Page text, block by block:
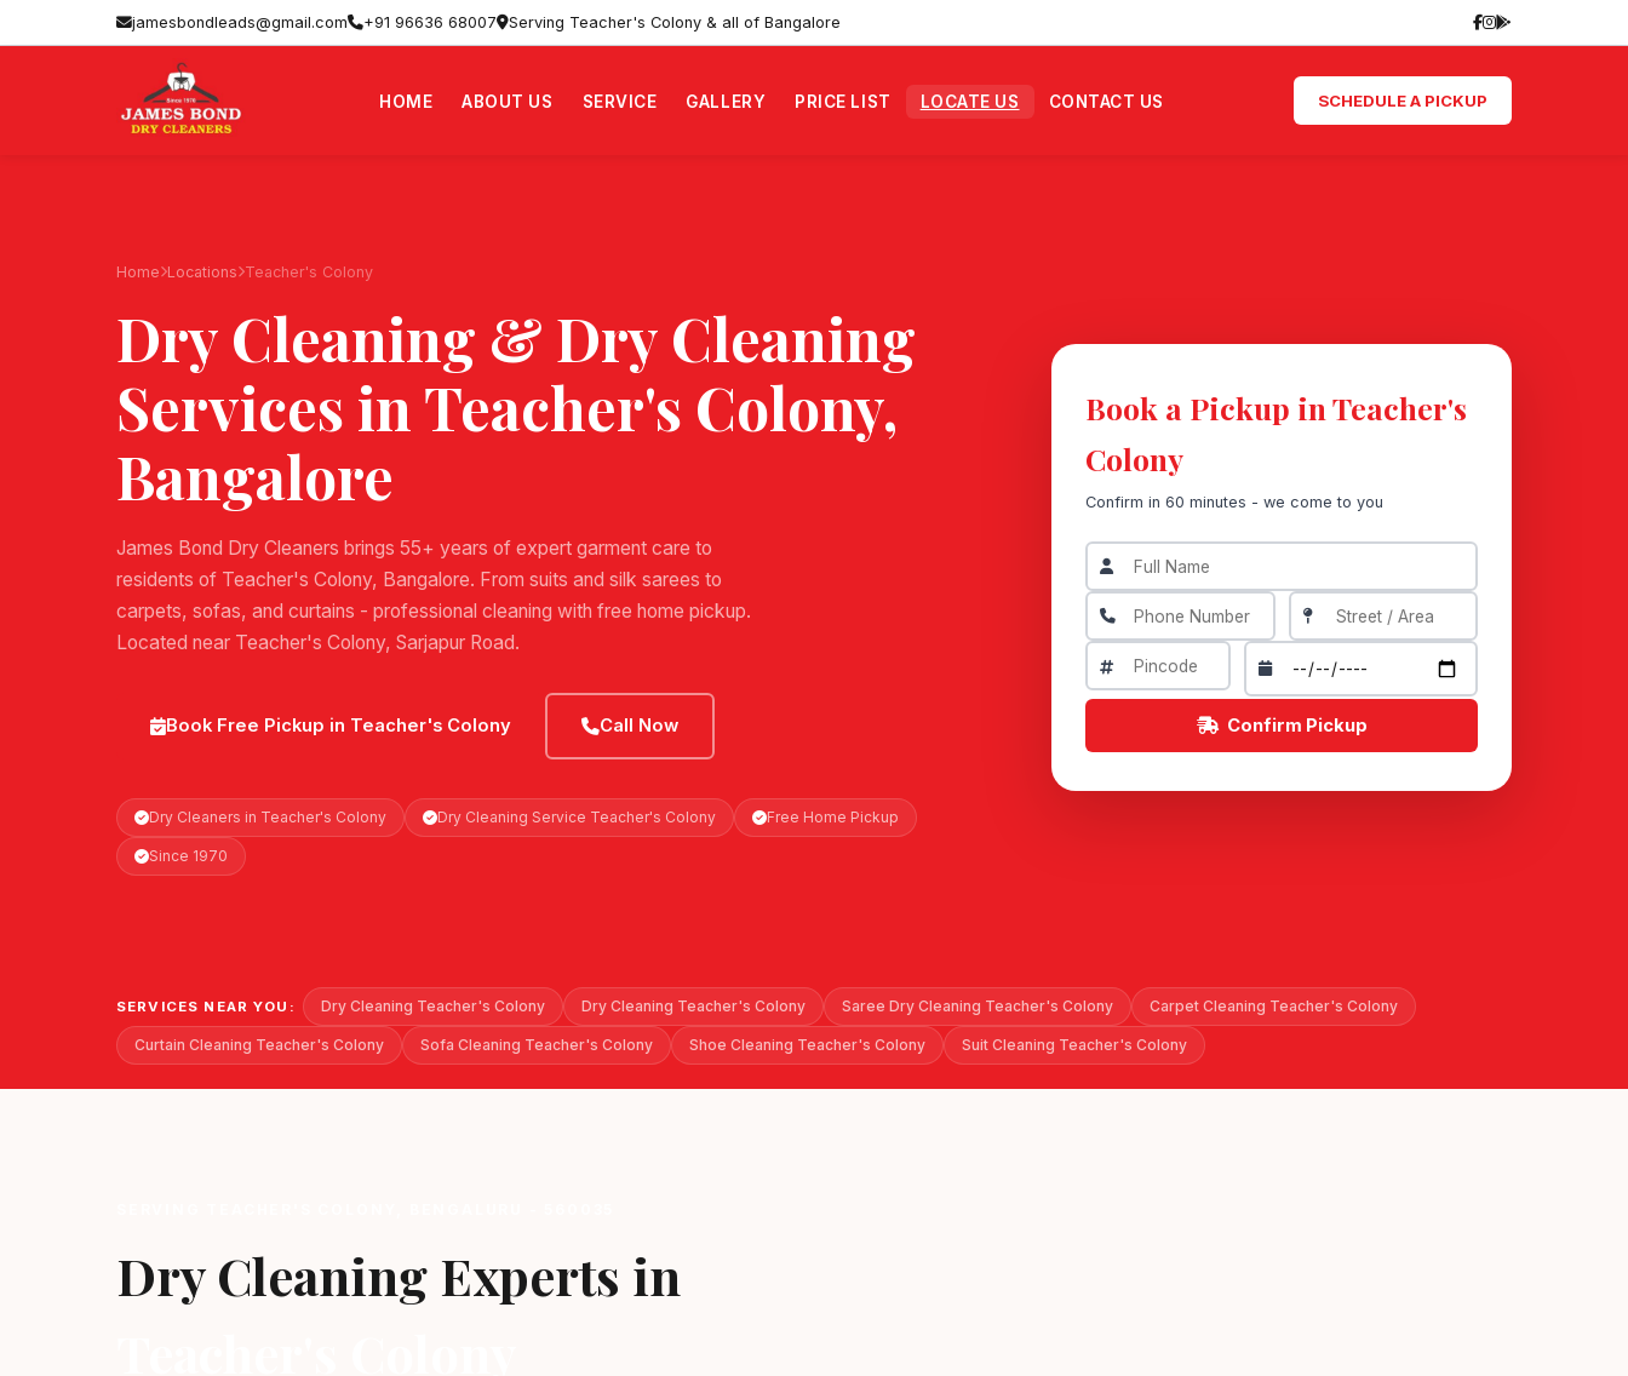
jamesbondleads@gmail.com +91 96636 68007 Serving Teacher's Colony & all of Bangalore
HOME ABOUT US SERVICE GALLERY PRICE LIST LOCATE US CONTACT US SCHEDULE A PICKUP
Home Locations Teacher's Colony
Dry Cleaning & Dry Cleaning
Services in Teacher's Colony,
Bangalore
James Bond Dry Cleaners brings 55+ years of expert garment care to
residents of Teacher's Colony, Bangalore. From suits and silk sarees to
carpets, sofas, and curtains - professional cleaning with free home pickup.
Located near Teacher's Colony, Sarjapur Road.
Book Free Pickup in Teacher's Colony Call Now
Dry Cleaners in Teacher's Colony Dry Cleaning Service Teacher's Colony Free Home Pickup
Since 1970
Book a Pickup in Teacher's
Colony
Confirm in 60 minutes - we come to you
Confirm Pickup
SERVICES NEAR YOU: Dry Cleaning Teacher's Colony Dry Cleaning Teacher's Colony Saree Dry Cleaning Teacher's Colony Carpet Cleaning Teacher's Colony
Curtain Cleaning Teacher's Colony Sofa Cleaning Teacher's Colony Shoe Cleaning Teacher's Colony Suit Cleaning Teacher's Colony
Dry Cleaning Experts in